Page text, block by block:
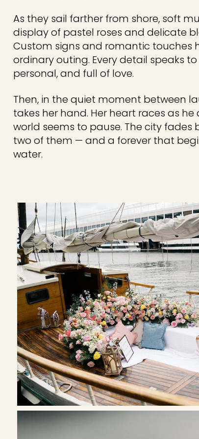
As they sail farther from shore, soft
display of pastel roses and delicate
Custom signs and romantic touches
ordinary outing. Every detail speaks
personal, and full of love.
Then, in the quiet moment between
takes her hand. Her heart races as he
world seems to pause. The city fades
two of them — and a forever that
water.